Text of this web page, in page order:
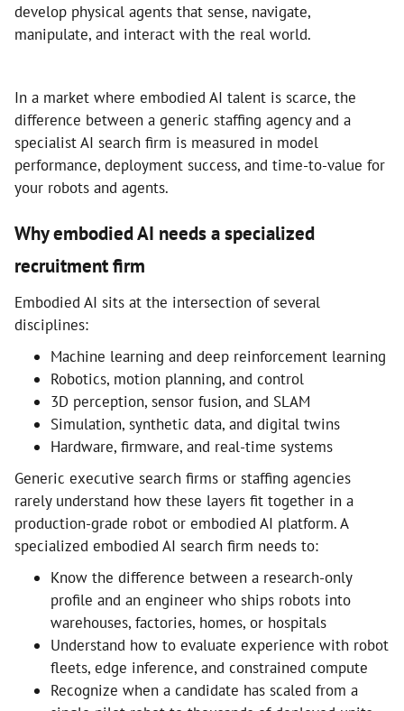
develop physical agents that sense, navigate,
manipulate, and interact with the real world.
In a market where embodied AI talent is scarce, the
difference between a generic staffing agency and a
specialist AI search firm is measured in model
performance, deployment success, and time-to-value for
your robots and agents.
Why embodied AI needs a specialized
recruitment firm
Embodied AI sits at the intersection of several
disciplines:
Machine learning and deep reinforcement learning
Robotics, motion planning, and control
3D perception, sensor fusion, and SLAM
Simulation, synthetic data, and digital twins
Hardware, firmware, and real-time systems
Generic executive search firms or staffing agencies
rarely understand how these layers fit together in a
production-grade robot or embodied AI platform. A
specialized embodied AI search firm needs to:
Know the difference between a research-only
profile and an engineer who ships robots into
warehouses, factories, homes, or hospitals
Understand how to evaluate experience with robot
fleets, edge inference, and constrained compute
Recognize when a candidate has scaled from a